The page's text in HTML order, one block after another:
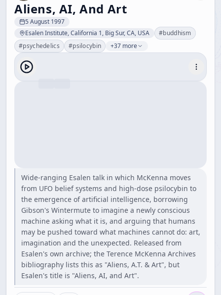
Aliens, AI, And Art
5 August 1997
Esalen Institute, California 1, Big Sur, CA, USA
#buddhism
#psychedelics #psilocybin +37 more
Wide-ranging Esalen talk in which McKenna moves
from UFO belief systems and high-dose psilocybin to
the emergence of artificial intelligence, borrowing
Gibson's Wintermute to imagine a newly conscious
machine asking what it is, and arguing that humans
may be pushed toward what machines cannot do: art,
imagination and the unexpected. Released from
Esalen's own archive; the Terence McKenna Archives
bibliography lists this as "Aliens, A.T. & Art", but
Esalen's title is "Aliens, AI, and Art".